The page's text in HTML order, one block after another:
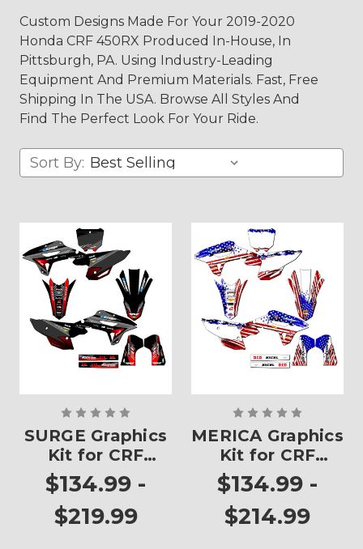
Custom Designs Made For Your 2019-2020
Honda CRF 450RX Produced In-House, In
Pittsburgh, PA. Using Industry-Leading
Equipment And Premium Materials. Fast, Free
Shipping In The USA. Browse All Styles And
Find The Perfect Look For Your Ride.
Sort By:
SURGE Graphics
Kit for CRF
450RX
$134.99 -
$219.99
MERICA Graphics
Kit for CRF
450RX
$134.99 -
$214.99